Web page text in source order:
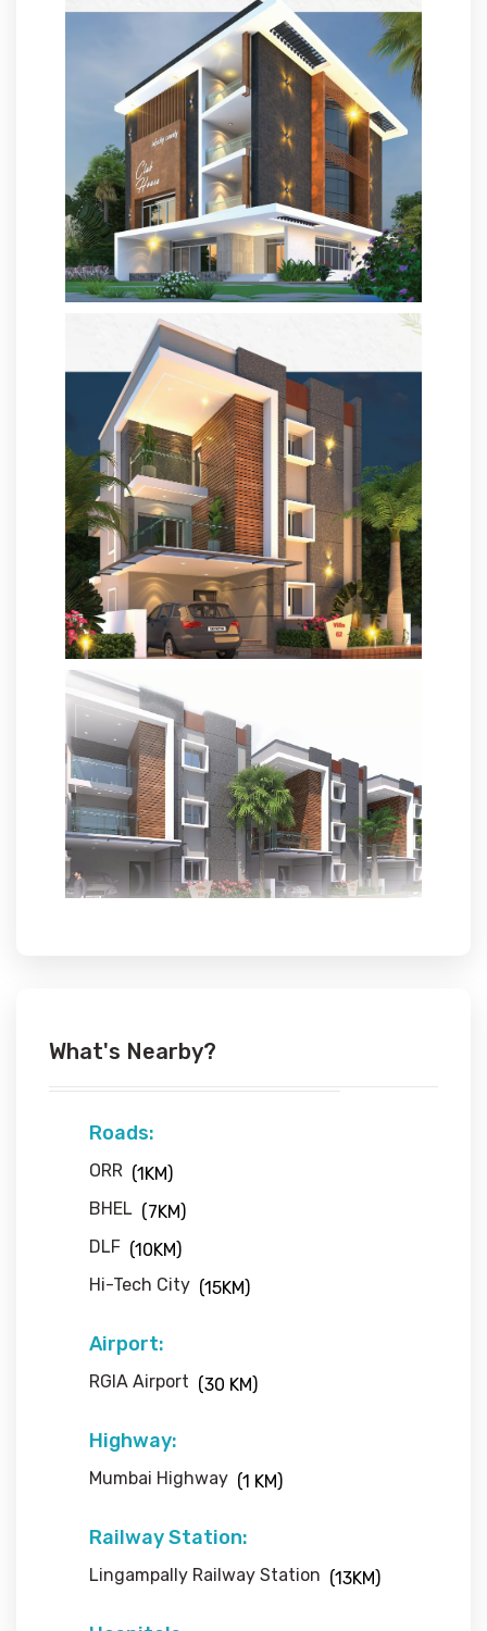
What's Nearby?
Roads:
ORR (1KM)
BHEL (7KM)
DLF (10KM)
Hi-Tech City (15KM)
Airport:
RGIA Airport (30 KM)
Highway:
Mumbai Highway (1 KM)
Railway Station:
Lingampally Railway Station (13KM)